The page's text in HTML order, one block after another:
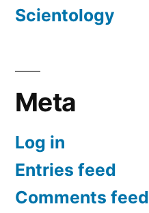
Scientology
Meta
Log in
Entries feed
Comments feed